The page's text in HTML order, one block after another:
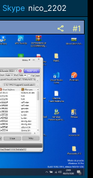
Skype nico_2202
#1